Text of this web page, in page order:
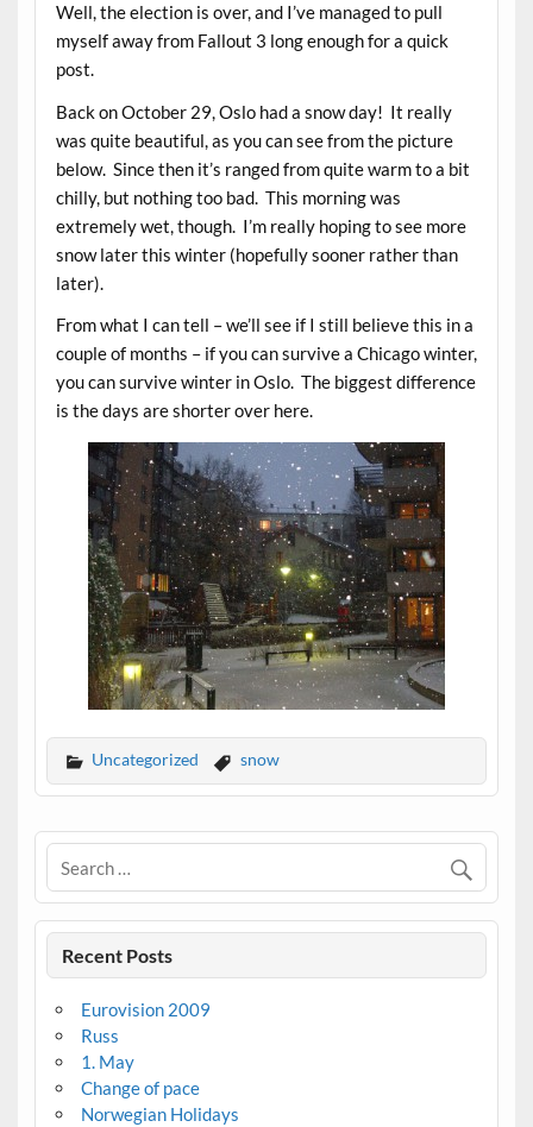
Well, the election is over, and I’ve managed to pull
myself away from Fallout 3 long enough for a quick
post.
Back on October 29, Oslo had a snow day! It really
was quite beautiful, as you can see from the picture
below. Since then it’s ranged from quite warm to a bit
chilly, but nothing too bad. This morning was
extremely wet, though. I’m really hoping to see more
snow later this winter (hopefully sooner rather than
later).
From what I can tell – we’ll see if I still believe this in a
couple of months – if you can survive a Chicago winter,
you can survive winter in Oslo. The biggest difference
is the days are shorter over here.
Uncategorized snow
Recent Posts
Eurovision 2009
Russ
1. May
Change of pace
Norwegian Holidays